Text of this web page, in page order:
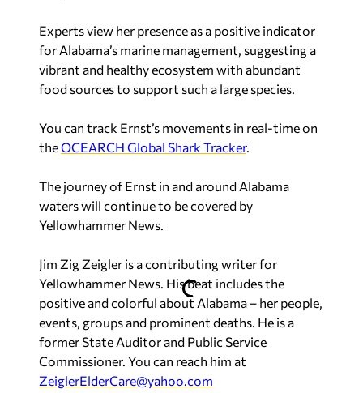
Experts view her presence as a positive indicator
for Alabama’s marine management, suggesting a
vibrant and healthy ecosystem with abundant
food sources to support such a large species.
You can track Ernst’s movements in real-time on
theOCEARCH Global Shark Tracker.
The journey of Ernst in and around Alabama
waters will continue to be covered by
Yellowhammer News.
Jim Zig Zeigler is a contributing writer for
Yellowhammer News. His beat includes the
positive and colorful about Alabama – her people,
events, groups and prominent deaths. He is a
former State Auditor and Public Service
Commissioner. You can reach him at
ZeiglerElderCare@yahoo.com